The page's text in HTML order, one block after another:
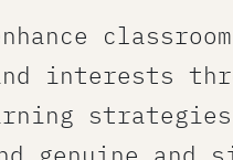
interests